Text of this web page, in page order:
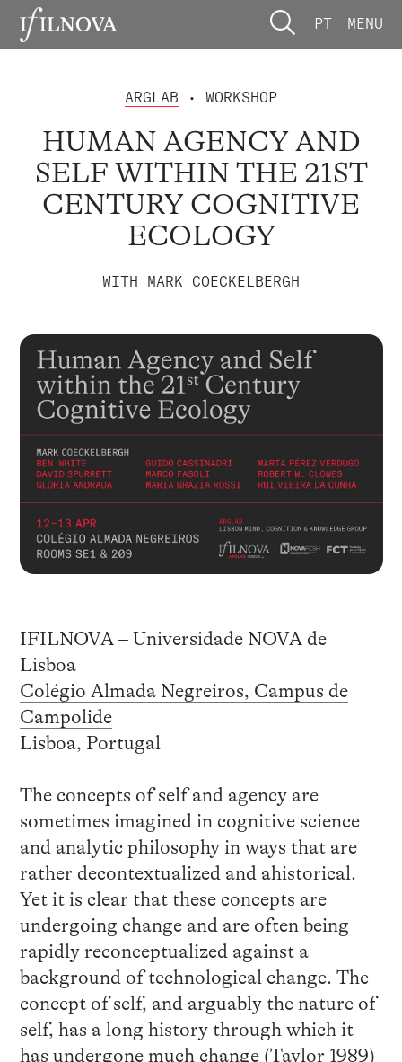
PT MENU
ARGLAB • WORKSHOP
HUMAN AGENCY AND
SELF WITHIN THE 21ST
CENTURY COGNITIVE
ECOLOGY
WITH MARK COECKELBERGH
IFILNOVA – Universidade NOVA de
Lisboa
Colégio Almada Negreiros, Campus de
Campolide
Lisboa, Portugal
The concepts of self and agency are
sometimes imagined in cognitive science
and analytic philosophy in ways that are
rather decontextualized and ahistorical.
Yet it is clear that these concepts are
undergoing change and are often being
rapidly reconceptualized against a
background of technological change. The
concept of self, and arguably the nature of
self, has a long history through which it
has undergone much change (Taylor 1989)